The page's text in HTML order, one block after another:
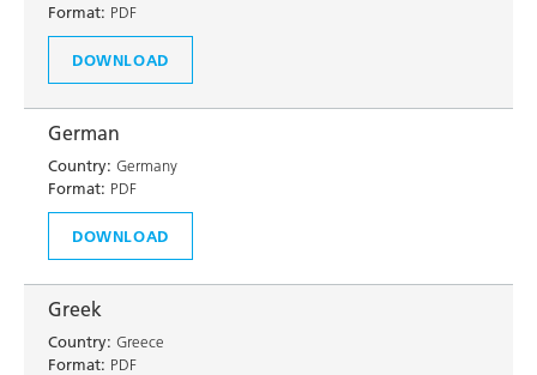
Format: PDF
DOWNLOAD
German
Country: Germany
Format: PDF
DOWNLOAD
Greek
Country: Greece
Format: PDF